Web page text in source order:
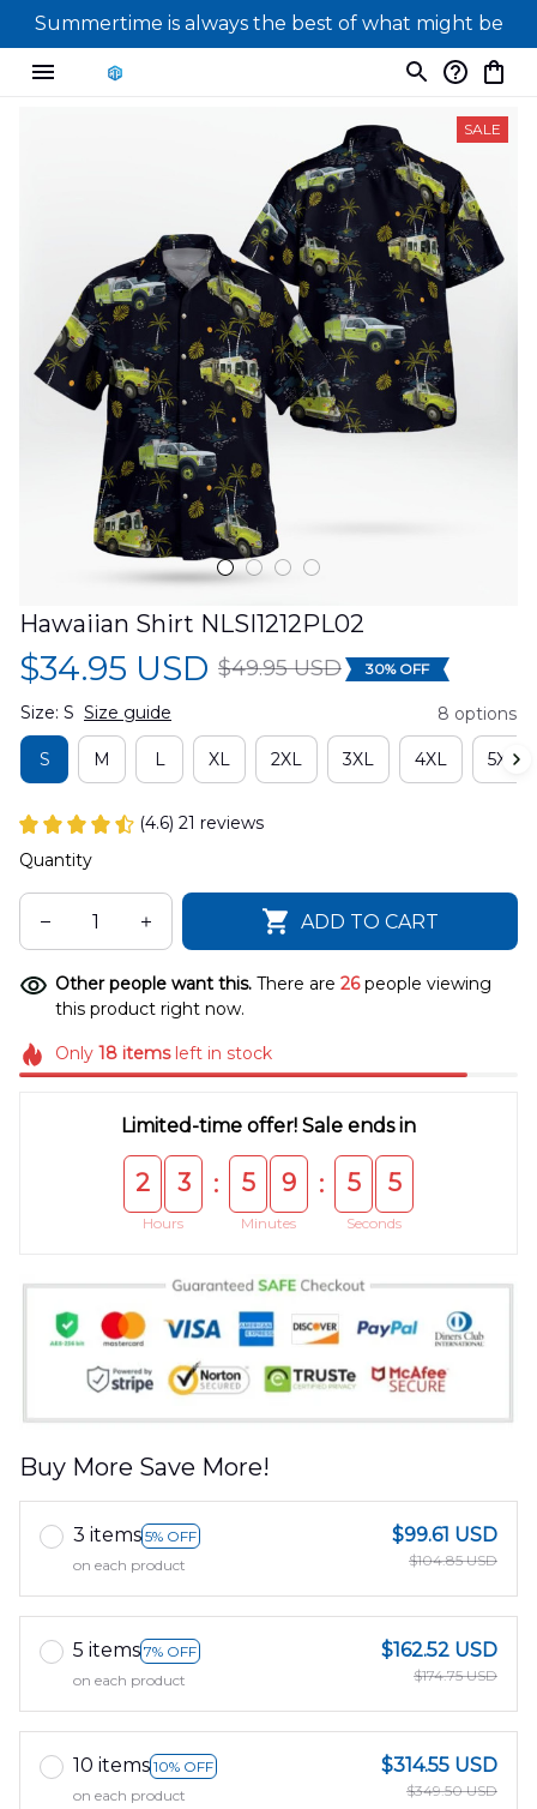
Summertime is always the best of what might be
SALE
Hawaiian Shirt NLSI1212PL02
$34.95 USD $49.95 USD 30% OFF
Size: S Size guide 8 options
S M L XL 2XL 3XL 4XL 5XL
(4.6) 21 reviews
Quantity
ADD TO CART
Other people want this. There are 26people viewing
this product right now.
Only 18itemsleft in stock
Limited-time offer! Sale ends in
2 3
Hours
: 5 9
Minutes
: 5 5
Seconds
Buy More Save More!
3 items 5% OFF
on each product
$99.61 USD
$104.85 USD
5 items 7% OFF
on each product
$162.52 USD
$174.75 USD
10 items 10% OFF
on each product
$314.55 USD
$349.50 USD